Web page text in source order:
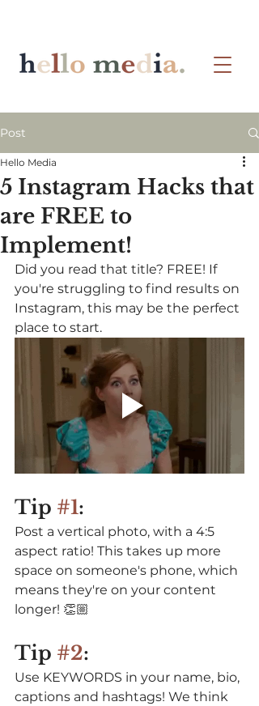
Post
5 Instagram Hacks that
are FREE to
Implement!
Hello Media
Did you read that title? FREE! If
you're struggling to find results on
Instagram, this may be the perfect
place to start.
Tip #1:
Post a vertical photo, with a 4:5
aspect ratio! This takes up more
space on someone's phone, which
means they're on your content
longer! 👏🏼⁠⠀
Tip #2:
Use KEYWORDS in your name, bio,
captions and hashtags! We think